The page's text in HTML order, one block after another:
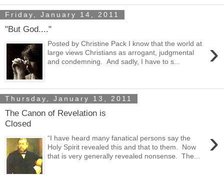
Friday, January 14, 2011
"But God...."
›
Posted by Christine Pack I know that the world at
large views Christians as arrogant, judgmental
and condemning. And sadly, I have to s...
Thursday, January 13, 2011
The Canon of Revelation is
Closed
›
“I have heard many fanatical persons say the
Holy Spirit revealed this and that to them. Now
that is very generally revealed nonsense. The...